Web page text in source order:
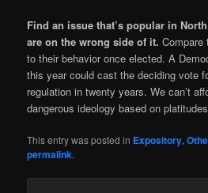
Find an issue that’s popular in
are on the wrong side of it. Compare
to their behavior once elected. A
this year could cast the deciding vote
regulation in twenty years. We can’t
dangerous ideology based on
This entry was posted in Expository,
permalink.